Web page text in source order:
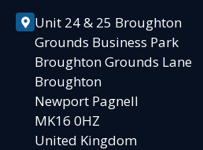
Unit 24 & 25 Broughton
Grounds Business Park
Broughton Grounds Lane
Broughton
Newport Pagnell
MK16 0HZ
United Kingdom